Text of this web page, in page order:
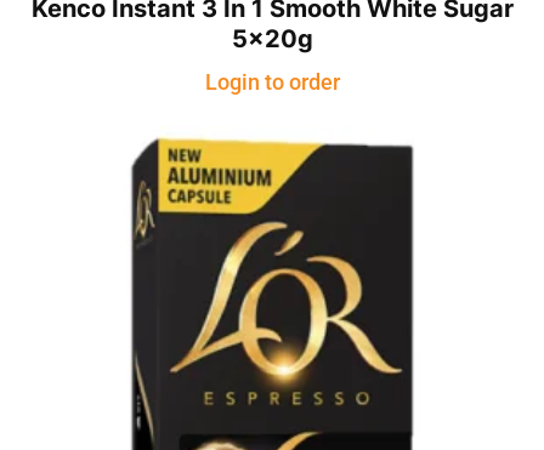
Kenco Instant 3 In 1 Smooth White Sugar
5x20g
Login to order